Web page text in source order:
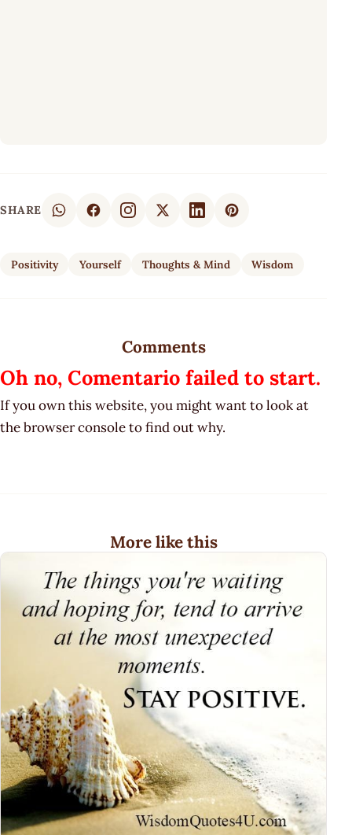
SHARE
Positivity Yourself Thoughts & Mind Wisdom
Comments
Oh no, Comentario failed to start.
If you own this website, you might want to look at
the browser console to find out why.
More like this